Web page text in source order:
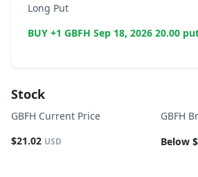
Long Put
BUY +1 GBFH Sep 18, 2026 20.00
Stock
GBFH Current Price
$21.02 USD
GBFH
Below